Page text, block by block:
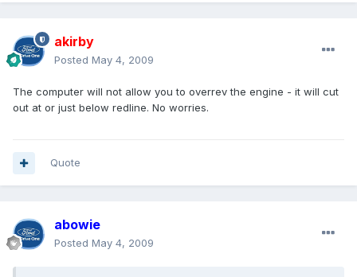
akirby
Posted May 4, 2009
The computer will not allow you to overrev the engine - it will cut
out at or just below redline. No worries.
Quote
abowie
Posted May 4, 2009